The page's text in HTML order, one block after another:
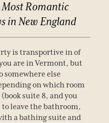
MostRomantic
inNewEngland
is transportive in of
are in Vermont, but
somewhere else
on which room
(book suite 8, and you
leave the bathroom,
a bathing suite and